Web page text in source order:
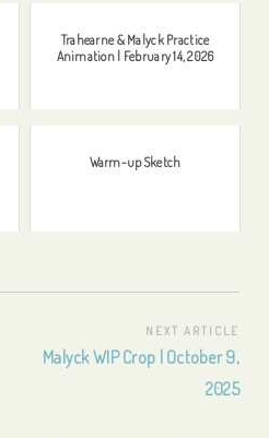
Trahearne & Malyck Practice
Animation | February 14, 2026
Warm-up Sketch
NEXT ARTICLE
Next
Malyck WIP Crop | October 9,
2025